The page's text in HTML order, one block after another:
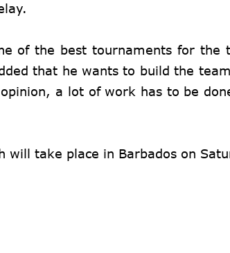
of the best tournaments for the
that he wants to build the
a lot of work has to be
take place in Barbados on